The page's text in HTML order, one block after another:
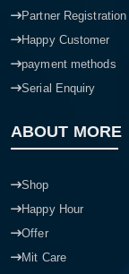
Partner Registration
Happy Customer
payment methods
Serial Enquiry
ABOUT MORE
Shop
Happy Hour
Offer
Mit Care